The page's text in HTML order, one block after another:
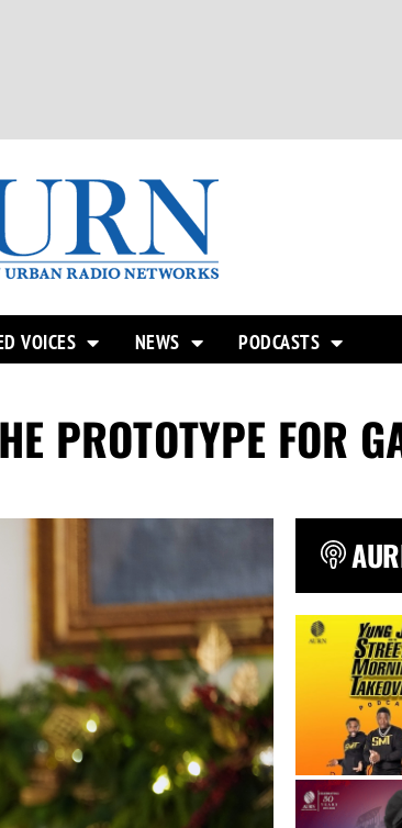
VOICES NEWS PODCASTS
PROTOTYPE FOR